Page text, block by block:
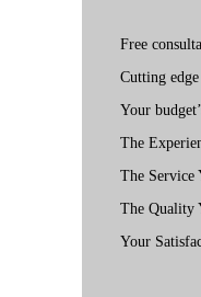
Free
Cutting edge
Your
The
The Service
The Quality
Your